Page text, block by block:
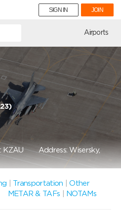
SIGN IN JOIN
Airports
KZAUAddress: Wisersky,
Transportation |Other
METAR & TAFs
NOTAMs